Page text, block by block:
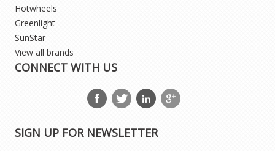
Hotwheels
Greenlight
SunStar
View all brands
CONNECT WITH US
SIGN UP FOR NEWSLETTER